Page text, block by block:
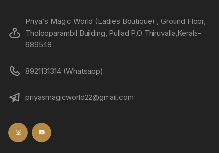
Priya's Magic World (Ladies Boutique) , Ground Floor,
Tholooparambil Building, Pullad P.O Thiruvalla,Kerala-
689548
8921131314 (Whatsapp)
priyasmagicworld22@gmail.com